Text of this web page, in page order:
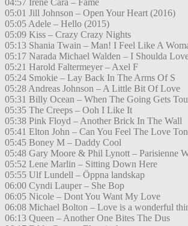
04:57 Irene Cara – Fame
05:01 Jill Johnson – Open Your Heart (2016)
05:05 Adele – Hello (2015)
05:09 Kiss – Crazy Crazy Nights
05:13 Shania Twain – Man! I Feel Like A
05:17 Narada Michael Walden – I Shoulda
05:21 Harold Faltermeyer – Axel F
05:24 Smokie – Lay Back In The Arms Of S
05:28 Andreas Johnson – A Little Bit Of Love
05:31 Billy Ocean – When The Going Gets
05:35 The Creeps – Ooh I Like It
05:38 Pink Floyd – Another Brick In The Wall
05:41 Elton John – Can You Feel The Love Ton
05:45 Boney M – Daddy Cool
05:48 Gary Moore & Phil Lynott – Parisienne
05:52 Lene Marlin – Sitting Down Here
05:55 Ulf Lundell – Öppna landskap
06:00 Cyndi Lauper – She Bop
06:05 Nicole – Dont You Want My Love
06:08 Michael Bolton – Love is a wonderful
06:13 Queen – Another One Bites The Dus